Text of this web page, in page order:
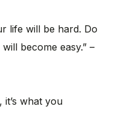
life will be hard. Do
become easy.” –
it’s what you